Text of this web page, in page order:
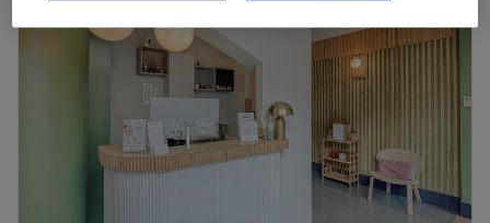
Friday
10:00AM
PM
10:00AM–
11:00 AM – 5:00 PM
✨ Luxury Beauty & Spa – Where Advanced Beauty Meets
Pure Relaxation
is one of London’s leading